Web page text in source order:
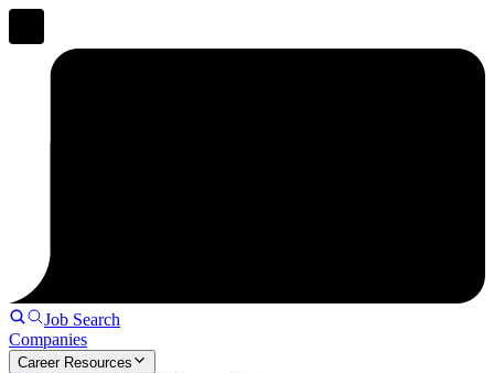
Job Search
Companies
Career Resources